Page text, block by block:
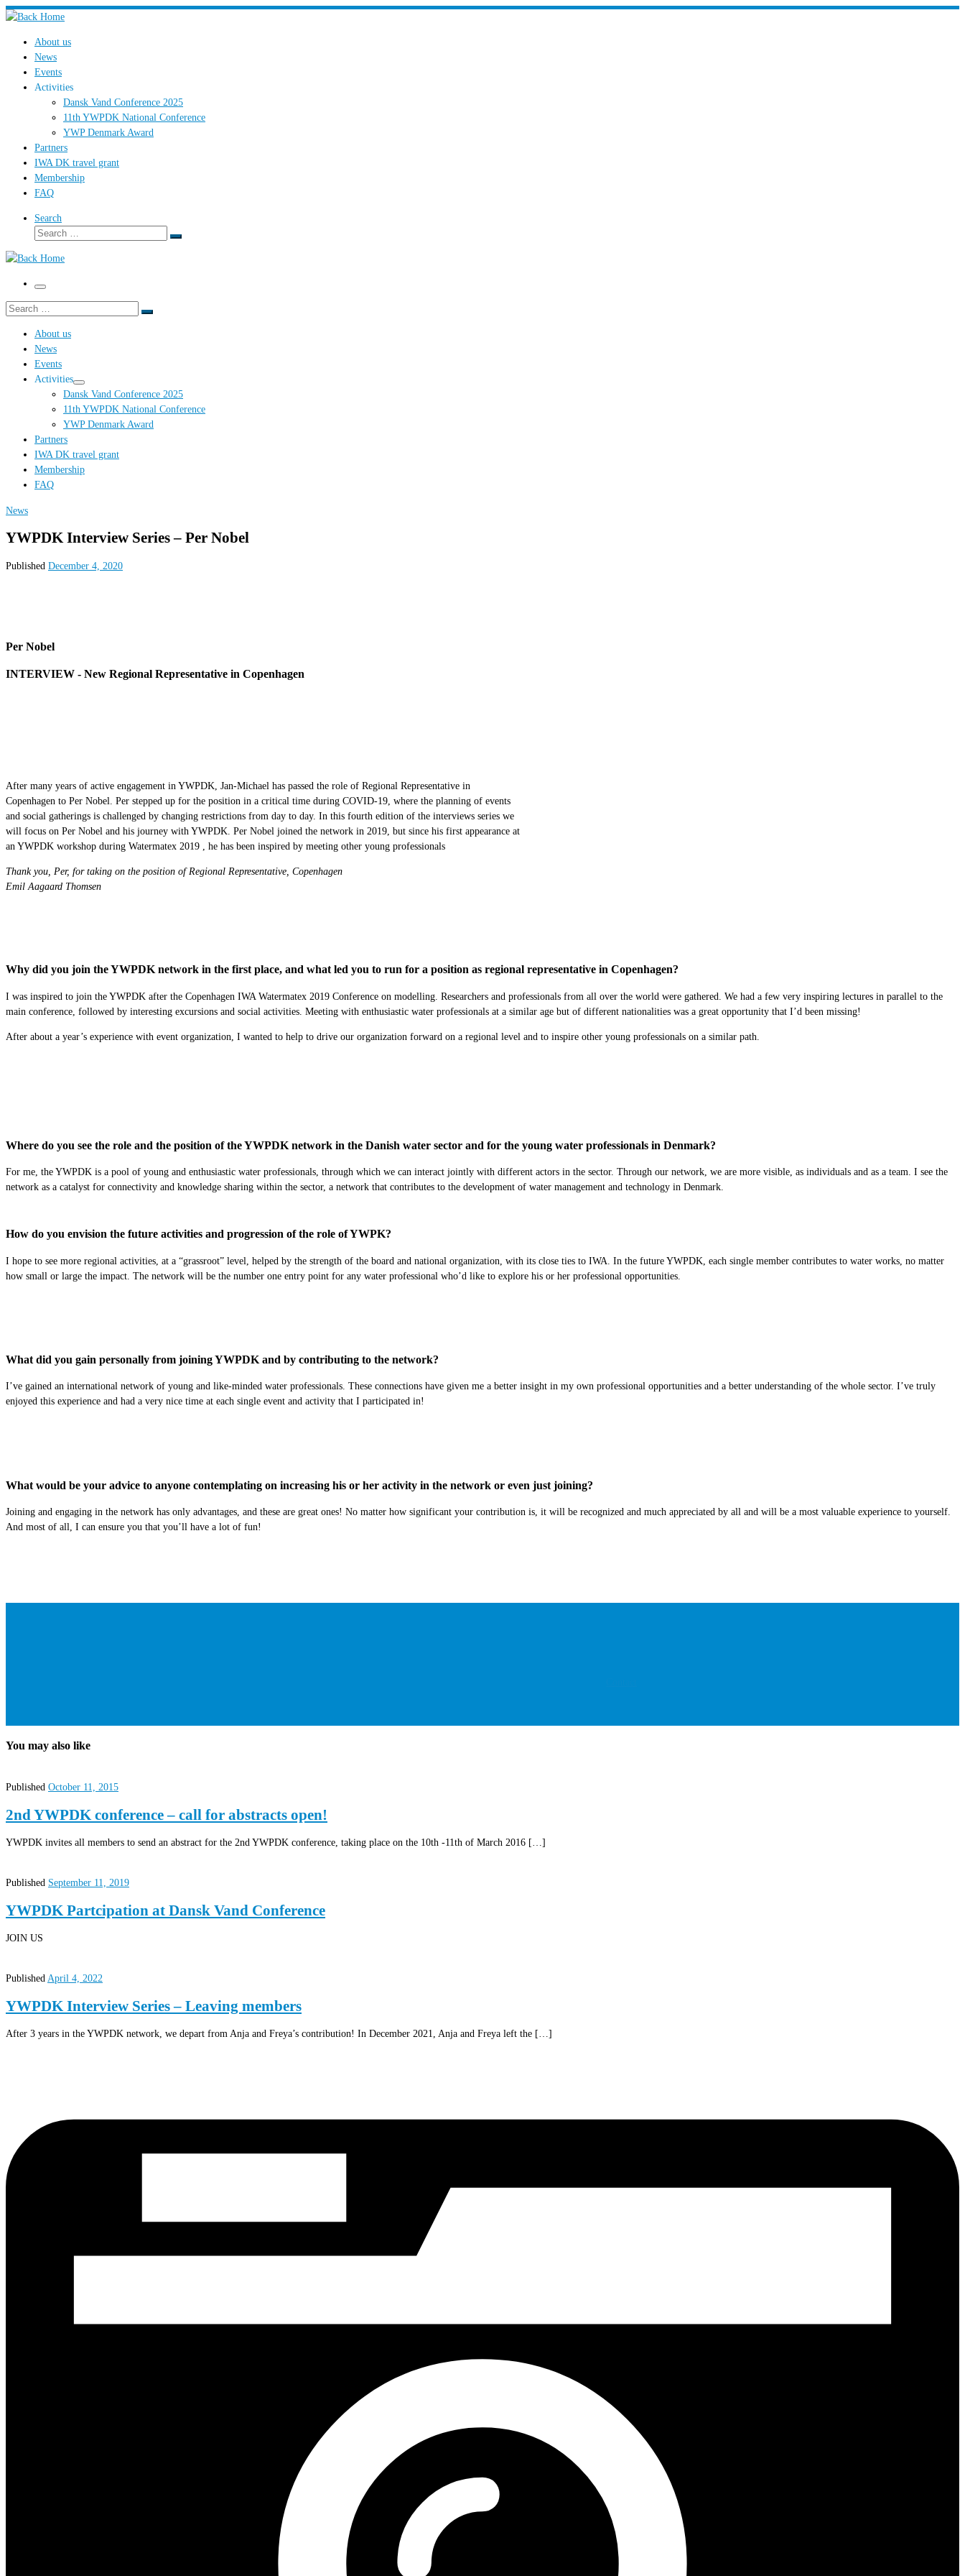
Skip
content About us
News
Events
Activities
Dansk Vand Conference 2025
11th YWPDK National Conference
YWP Denmark Award
Partners
IWA DK travel grant
Membership
FAQ
Search
Search
Search
Menu
Search
Search
About us
News
Events
Activities
Dansk Vand Conference 2025
11th YWPDK National Conference
YWP Denmark Award
Partners
IWA DK travel grant
Membership
FAQ
News
YWPDK Interview Series – Per Nobel
Published December 4, 2020
Per Nobel
INTERVIEW - New Regional Representative in Copenhagen
After many years of active engagement in YWPDK, Jan-Michael has passed the role of Regional Representative in
Copenhagen to Per Nobel. Per stepped up for the position in a critical time during COVID-19, where the planning of events
and social gatherings is challenged by changing restrictions from day to day. In this fourth edition of the interviews series we
will focus on Per Nobel and his journey with YWPDK. Per Nobel joined the network in 2019, but since his first appearance at
an YWPDK workshop during Watermatex 2019 , he has been inspired by meeting other young professionals
Thank you, Per, for taking on the position of Regional Representative, Copenhagen
Emil Aagaard Thomsen
Why did you join the YWPDK network in the first place, and what led you to run for a position as regional representative in Copenhagen?
I was inspired to join the YWPDK after the Copenhagen IWA Watermatex 2019 Conference on modelling. Researchers and professionals from all over the world were gathered. We had a few very inspiring lectures in parallel to the
main conference, followed by interesting excursions and social activities. Meeting with enthusiastic water professionals at a similar age but of different nationalities was a great opportunity that I’d been missing!
After about a year’s experience with event organization, I wanted to help to drive our organization forward on a regional level and to inspire other young professionals on a similar path.
Where do you see the role and the position of the YWPDK network in the Danish water sector and for the young water professionals in Denmark?
For me, the YWPDK is a pool of young and enthusiastic water professionals, through which we can interact jointly with different actors in the sector. Through our network, we are more visible, as individuals and as a team. I see the
network as a catalyst for connectivity and knowledge sharing within the sector, a network that contributes to the development of water management and technology in Denmark.
How do you envision the future activities and progression of the role of YWPK?
I hope to see more regional activities, at a “grassroot” level, helped by the strength of the board and national organization, with its close ties to IWA. In the future YWPDK, each single member contributes to water works, no matter
how small or large the impact. The network will be the number one entry point for any water professional who’d like to explore his or her professional opportunities.
What did you gain personally from joining YWPDK and by contributing to the network?
I’ve gained an international network of young and like-minded water professionals. These connections have given me a better insight in my own professional opportunities and a better understanding of the whole sector. I’ve truly
enjoyed this experience and had a very nice time at each single event and activity that I participated in!
What would be your advice to anyone contemplating on increasing his or her activity in the network or even just joining?
Joining and engaging in the network has only advantages, and these are great ones! No matter how significant your contribution is, it will be recognized and much appreciated by all and will be a most valuable experience to yourself.
And most of all, I can ensure you that you’ll have a lot of fun!
You may also like
Published October 11, 2015
2nd YWPDK conference – call for abstracts open!
YWPDK invites all members to send an abstract for the 2nd YWPDK conference, taking place on the 10th -11th of March 2016 […]
Published September 11, 2019
YWPDK Partcipation at Dansk Vand Conference
JOIN US
PublishedApril 4, 2022
YWPDK Interview Series – Leaving members
After 3 years in the YWPDK network, we depart from Anja and Freya’s contribution! In December 2021, Anja and Freya left the […]